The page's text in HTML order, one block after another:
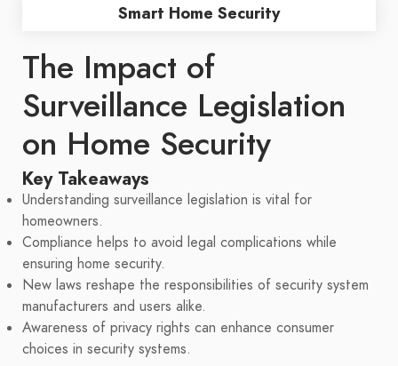
Smart Home Security
The Impact of
Surveillance Legislation
on Home Security
Key Takeaways
Understanding surveillance legislation is vital for
homeowners.
Compliance helps to avoid legal complications while
ensuring home security.
New laws reshape the responsibilities of security system
manufacturers and users alike.
Awareness of privacy rights can enhance consumer
choices in security systems.